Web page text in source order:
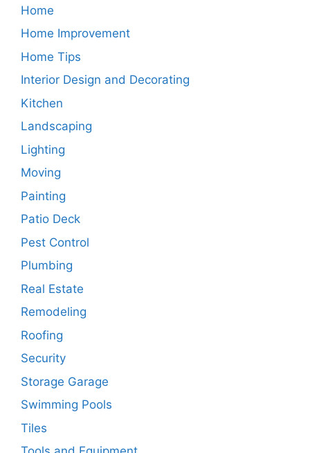
Home
Home Improvement
Home Tips
Interior Design and Decorating
Kitchen
Landscaping
Lighting
Moving
Painting
Patio Deck
Pest Control
Plumbing
Real Estate
Remodeling
Roofing
Security
Storage Garage
Swimming Pools
Tiles